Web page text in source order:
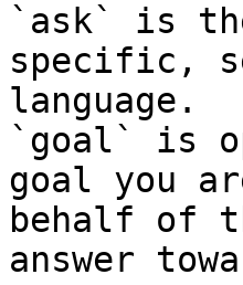
`ask` is
specific,
language.
`goal` is
goal you
behalf of
answer